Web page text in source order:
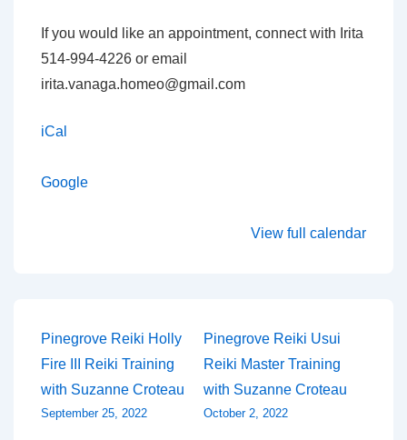
If you would like an appointment, connect with Irita
514-994-4226 or email
irita.vanaga.homeo@gmail.com
iCal
Google
View full calendar
Post
navigation
Pinegrove Reiki Holly
Fire III Reiki Training
with Suzanne Croteau
September 25, 2022
Pinegrove Reiki Usui
Reiki Master Training
with Suzanne Croteau
October 2, 2022